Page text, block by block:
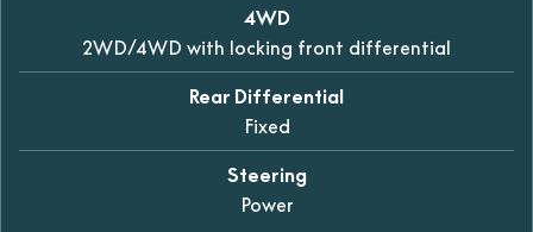
4WD
2WD/4WD with locking front differential
Rear Differential
Fixed
Steering
Power